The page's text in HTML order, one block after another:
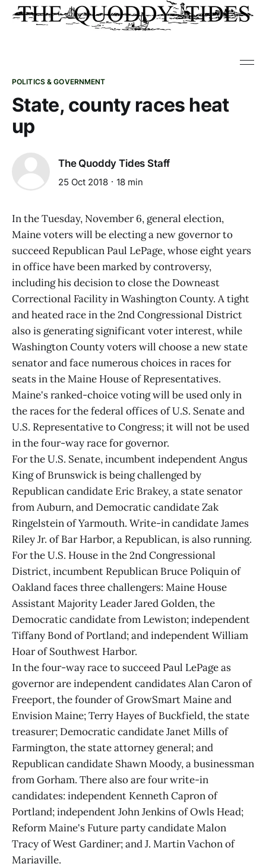
POLITICS & GOVERNMENT
State, county races heat
up
The Quoddy Tides Staff
25 Oct 2018 18 min
In the Tuesday, November 6, general election,
Maine voters will be electing a new governor to
succeed Republican Paul LePage, whose eight years
in office have been marked by controversy,
including his decision to close the Downeast
Correctional Facility in Washington County. A tight
and heated race in the 2nd Congressional District
also is generating significant voter interest, while
Washington County voters will choose a new state
senator and face numerous choices in races for
seats in the Maine House of Representatives.
Maine's ranked-choice voting will be used only in
the races for the federal offices of U.S. Senate and
U.S. Representative to Congress; it will not be used
in the four-way race for governor.
For the U.S. Senate, incumbent independent Angus
King of Brunswick is being challenged by
Republican candidate Eric Brakey, a state senator
from Auburn, and Democratic candidate Zak
Ringelstein of Yarmouth. Write-in candidate James
Riley Jr. of Bar Harbor, a Republican, is also running.
For the U.S. House in the 2nd Congressional
District, incumbent Republican Bruce Poliquin of
Oakland faces three challengers: Maine House
Assistant Majority Leader Jared Golden, the
Democratic candidate from Lewiston; independent
Tiffany Bond of Portland; and independent William
Hoar of Southwest Harbor.
In the four-way race to succeed Paul LePage as
governor are independent candidates Alan Caron of
Freeport, the founder of GrowSmart Maine and
Envision Maine; Terry Hayes of Buckfield, the state
treasurer; Democratic candidate Janet Mills of
Farmington, the state attorney general; and
Republican candidate Shawn Moody, a businessman
from Gorham. There also are four write-in
candidates: independent Kenneth Capron of
Portland; independent John Jenkins of Owls Head;
Reform Maine's Future party candidate Malon
Tracy of West Gardiner; and J. Martin Vachon of
Mariaville.